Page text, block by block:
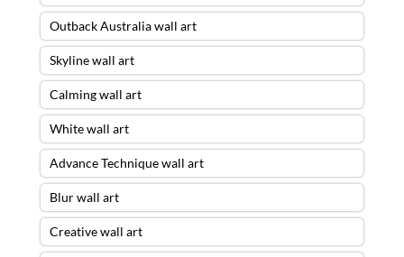
Outback Australia wall art
Skyline wall art
Calming wall art
White wall art
Advance Technique wall art
Blur wall art
Creative wall art